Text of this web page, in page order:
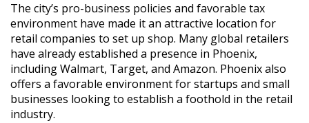
The city’s pro-business policies and favorable tax
environment have made it an attractive location for
retail companies to set up shop. Many global retailers
have already established a presence in Phoenix,
including Walmart, Target, and Amazon. Phoenix also
offers a favorable environment for startups and small
businesses looking to establish a foothold in the retail
industry.